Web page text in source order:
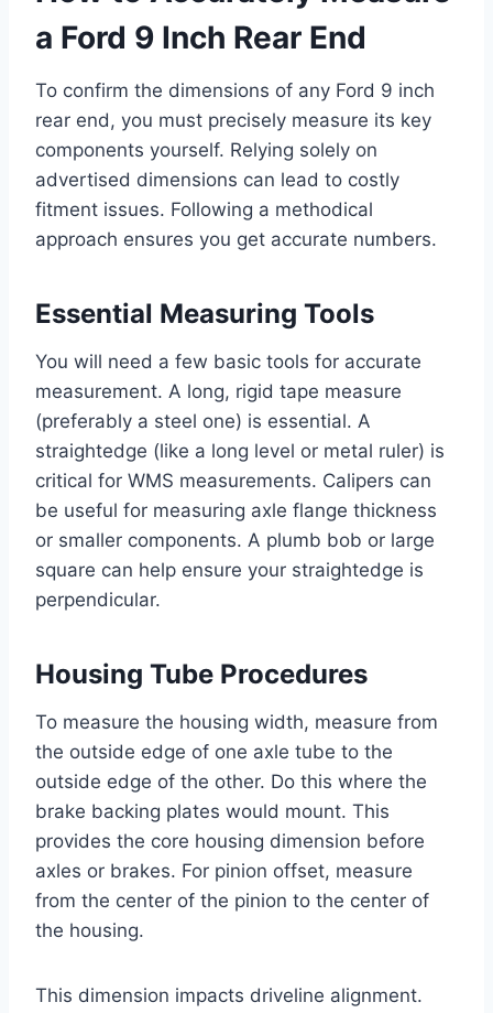
a Ford 9 Inch Rear End
To confirm the dimensions of any Ford 9 inch
rear end, you must precisely measure its key
components yourself. Relying solely on
advertised dimensions can lead to costly
fitment issues. Following a methodical
approach ensures you get accurate numbers.
Essential Measuring Tools
You will need a few basic tools for accurate
measurement. A long, rigid tape measure
(preferably a steel one) is essential. A
straightedge (like a long level or metal ruler) is
critical for WMS measurements. Calipers can
be useful for measuring axle flange thickness
or smaller components. A plumb bob or large
square can help ensure your straightedge is
perpendicular.
Housing Tube Procedures
To measure the housing width, measure from
the outside edge of one axle tube to the
outside edge of the other. Do this where the
brake backing plates would mount. This
provides the core housing dimension before
axles or brakes. For pinion offset, measure
from the center of the pinion to the center of
the housing.
This dimension impacts driveline alignment.